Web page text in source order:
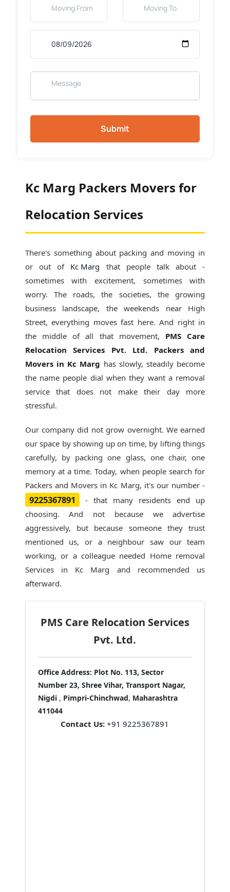
Submit
Kc Marg Packers Movers for
Relocation Services
There's something about packing and moving in
or out of Kc Marg that people talk about -
sometimes with excitement, sometimes with
worry. The roads, the societies, the growing
business landscape, the weekends near High
Street, everything moves fast here. And right in
the middle of all that movement, PMS Care
Relocation Services Pvt. Ltd. Packers and
Movers in Kc Marg has slowly, steadily become
the name people dial when they want a removal
service that does not make their day more
stressful.
Our company did not grow overnight. We earned
our space by showing up on time, by lifting things
carefully, by packing one glass, one chair, one
memory at a time. Today, when people search for
Packers and Movers in Kc Marg, it's our number -
9225367891
- that many residents end up
choosing. And not because we advertise
aggressively, but because someone they trust
mentioned us, or a neighbour saw our team
working, or a colleague needed Home removal
Services in Kc Marg and recommended us
afterward.
PMS Care Relocation Services
Pvt. Ltd.
Office Address: Plot No. 113, Sector
Number 23, Shree Vihar, Transport Nagar,
Nigdi , Pimpri-Chinchwad, Maharashtra
411044
Contact Us: +91 9225367891